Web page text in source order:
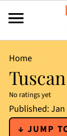
Home
No ratings yet
Published:Jan
↓ JUMP